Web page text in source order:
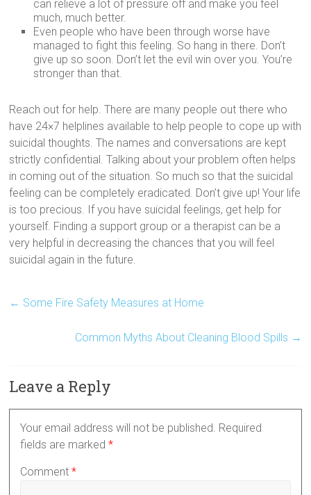
can relieve a lot of pressure off and make you feel
much, much better.
Even people who have been through worse have
managed to fight this feeling. So hang in there. Don’t
give up so soon. Don’t let the evil win over you. You’re
stronger than that.
Reach out for help. There are many people out there who
have 24×7 helplines available to help people to cope up with
suicidal thoughts. The names and conversations are kept
strictly confidential. Talking about your problem often helps
in coming out of the situation. So much so that the suicidal
feeling can be completely eradicated. Don’t give up! Your life
is too precious. If you have suicidal feelings, get help for
yourself. Finding a support group or a therapist can be a
very helpful in decreasing the chances that you will feel
suicidal again in the future.
← Some Fire Safety Measures at Home
Common Myths About Cleaning Blood Spills →
Leave a Reply
Your email address will not be published. Required
fields are marked*
Comment*